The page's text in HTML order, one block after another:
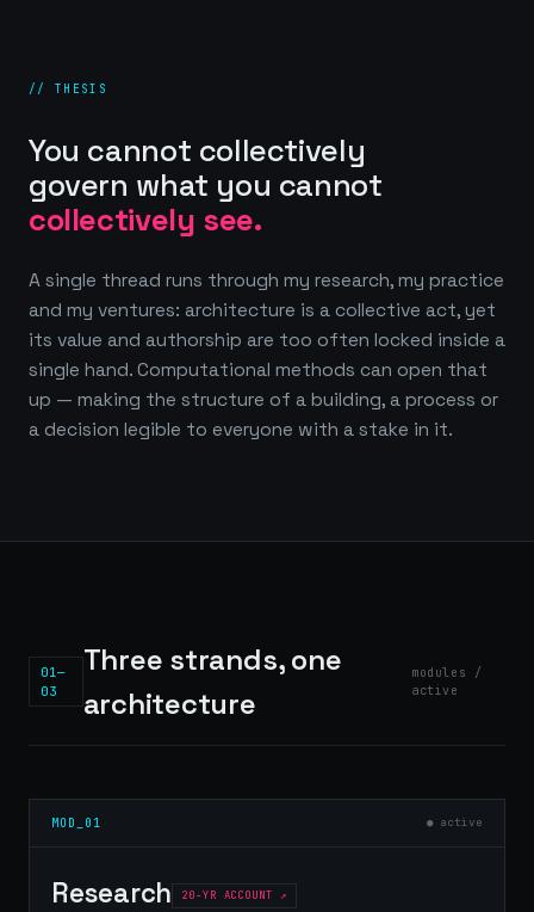
// THESIS
You cannot collectively
govern what you cannot
collectively see.
A single thread runs through my research, my practice
and my ventures: architecture is a collective act, yet
its value and authorship are too often locked inside a
single hand. Computational methods can open that
up — making the structure of a building, a process or
a decision legible to everyone with a stake in it.
01—
03
Three strands, one
architecture
modules /
active
MOD_01 ● active
Research 20-YR ACCOUNT